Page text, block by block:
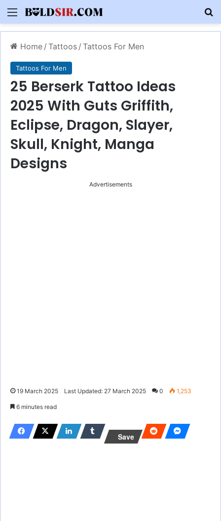
Menu
Home / Tattoos / Tattoos For Men
Tattoos For Men
25 Berserk Tattoo Ideas
2025 With Guts Griffith,
Eclipse, Dragon, Slayer,
Skull, Knight, Manga
Designs
Advertisements
19 March 2025 Last Updated: 27 March 2025 0 1,253
6 minutes read
Save